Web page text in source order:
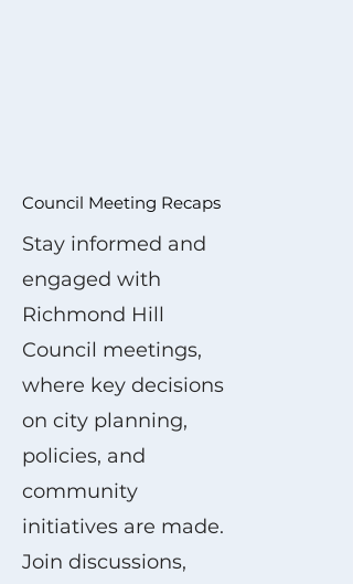
Council Meeting Recaps
Stay informed and
engaged with
Richmond Hill
Council meetings,
where key decisions
on city planning,
policies, and
community
initiatives are made.
Join discussions,